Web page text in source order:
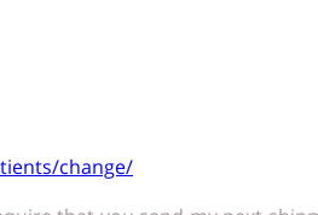
change/